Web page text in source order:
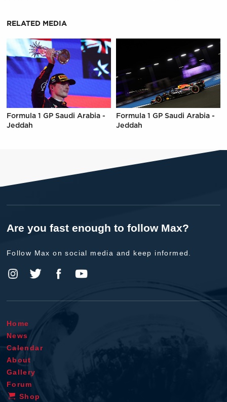
RELATED MEDIA
Formula 1 GP Saudi Arabia -
Jeddah
Formula 1 GP Saudi Arabia -
Jeddah
Are you fast enough to follow Max?
Follow Max on social media and keep informed.
Home
News
Calendar
About
Gallery
Forum
Shop